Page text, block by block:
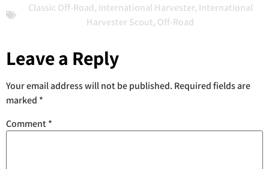
Classic Off-Road, International Harvester, International
Harvester Scout, Off-Road
Leave a Reply
Your email address will not be published. Required fields are
marked *
Comment*